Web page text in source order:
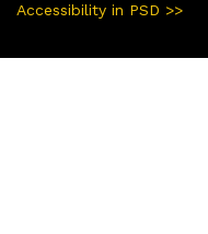
Accessibility in PSD >>